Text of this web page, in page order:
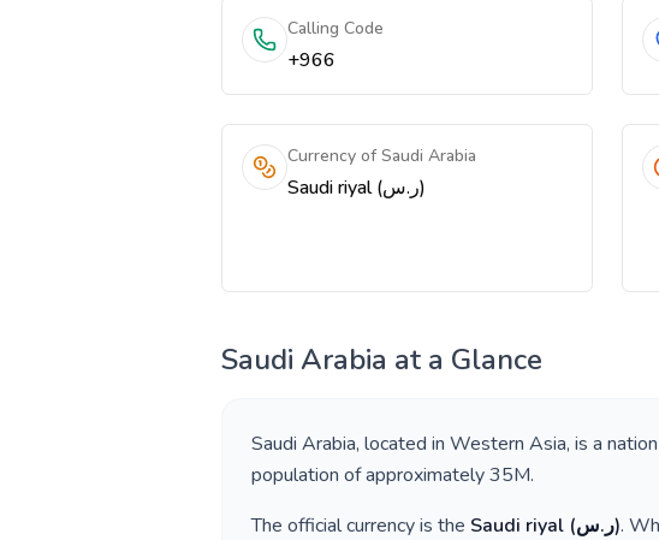
Calling Code
+966
Currency of Saudi Arabia
Saudi riyal (ر.س)
Saudi Arabia at a Glance
Saudi Arabia, located in Western Asia, is a
population of approximately35M.
The official currency is the Saudi riyal (ر.س).